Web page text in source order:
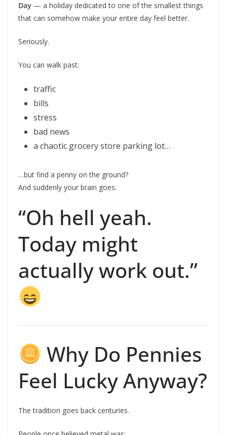
Day — a holiday dedicated to one of the smallest things
that can somehow make your entire day feel better.
Seriously.
You can walk past:
traffic
bills
stress
bad news
a chaotic grocery store parking lot…
…but find a penny on the ground?
And suddenly your brain goes:
“Oh hell yeah.
Today might
actually work out.”
Why Do Pennies
Feel Lucky Anyway?
The tradition goes back centuries.